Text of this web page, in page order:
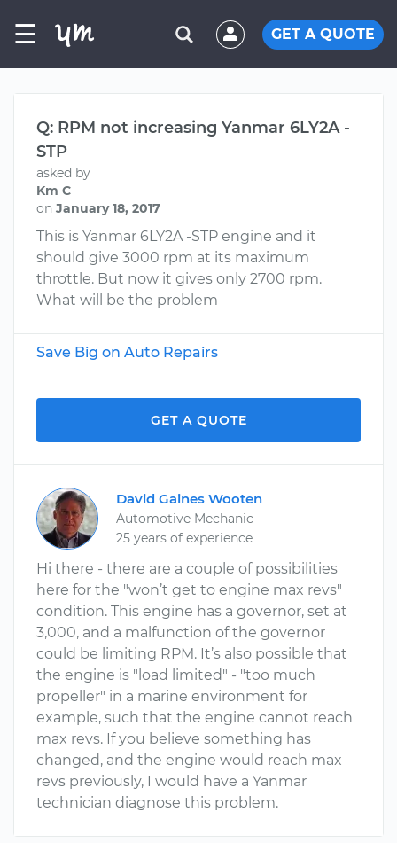
☰ GET A QUOTE
Q: RPM not increasing Yanmar 6LY2A -
STP
asked by
Km C
on January 18, 2017
This is Yanmar 6LY2A -STP engine and it
should give 3000 rpm at its maximum
throttle. But now it gives only 2700 rpm.
What will be the problem
Save Big on Auto Repairs
GET A QUOTE
David Gaines Wooten
Automotive Mechanic
25 years of experience
Hi there - there are a couple of possibilities
here for the "won’t get to engine max revs"
condition. This engine has a governor, set at
3,000, and a malfunction of the governor
could be limiting RPM. It’s also possible that
the engine is "load limited" - "too much
propeller" in a marine environment for
example, such that the engine cannot reach
max revs. If you believe something has
changed, and the engine would reach max
revs previously, I would have a Yanmar
technician diagnose this problem.